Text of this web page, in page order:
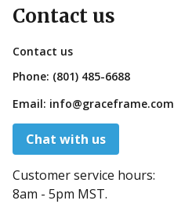
Contact us
Contact us
Phone: (801) 485-6688
Email: info@graceframe.com
Chat with us
Customer service hours:
8am - 5pm MST.